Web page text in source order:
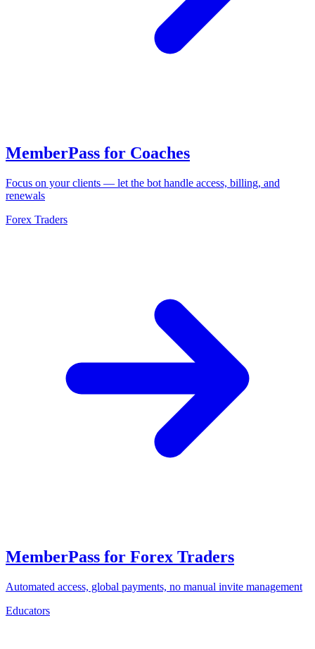
MemberPass for Coaches
Focus on your clients — let the bot handle access, billing, and
renewals
Forex Traders
MemberPass for Forex Traders
Automated access, global payments, no manual invite management
Educators